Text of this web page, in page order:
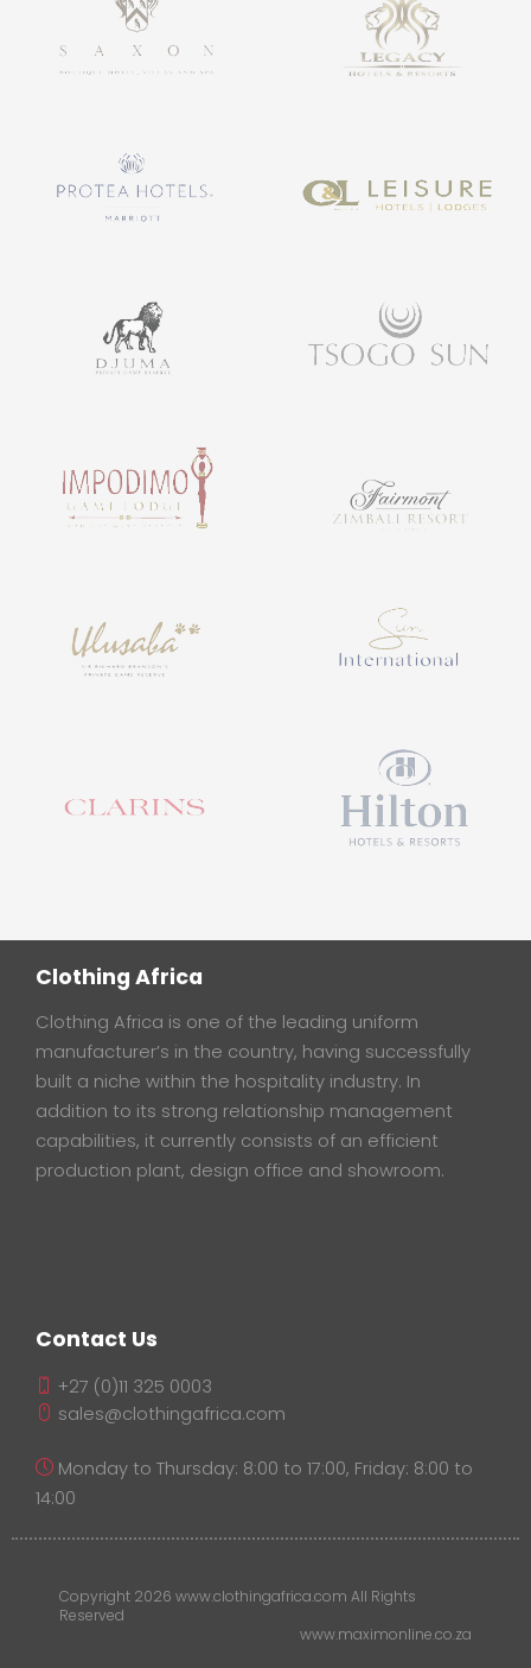
Clothing Africa
Clothing Africa is one of the leading uniform
manufacturer’s in the country, having successfully
built a niche within the hospitality industry. In
addition to its strong relationship management
capabilities, it currently consists of an efficient
production plant, design office and showroom.
Contact Us
+27 (0)11 325 0003
sales@clothingafrica.com
Monday to Thursday: 8:00 to 17:00, Friday: 8:00 to
14:00
Copyright 2026 www.clothingafrica.com All Rights
Reserved
www.maximonline.co.za